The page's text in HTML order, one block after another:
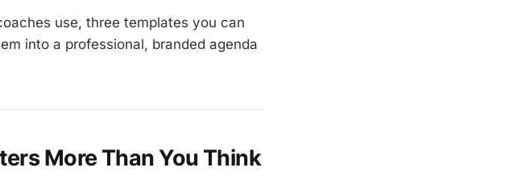
use, three templates you can
into a professional, branded agenda
More Than You Think